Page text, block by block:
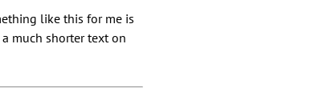
like this for me is
much shorter text on